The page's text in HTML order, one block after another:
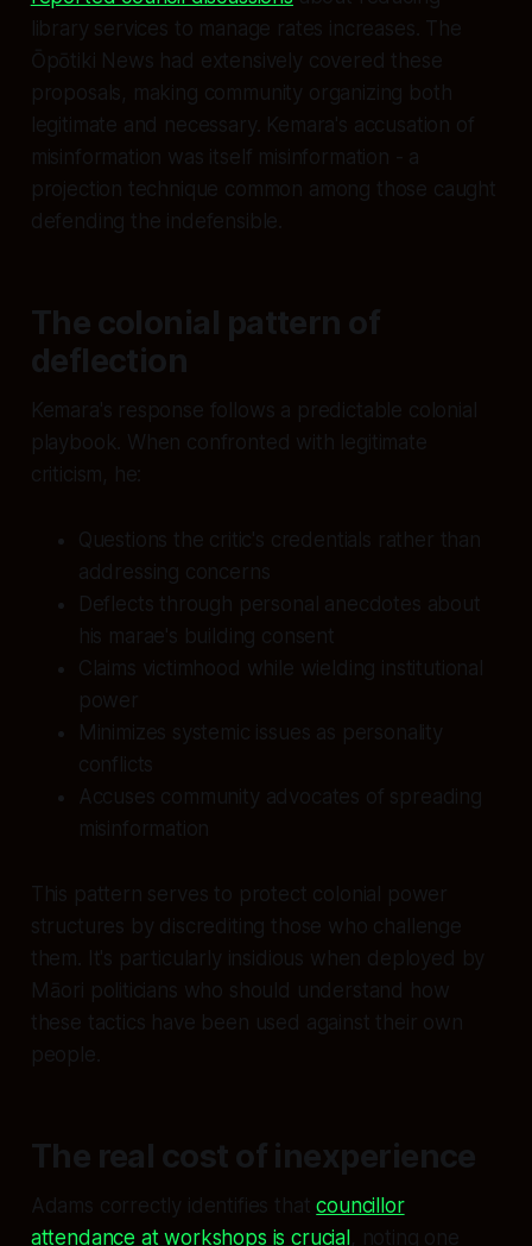
library services to manage rates increases. The
Ōpōtiki News had extensively covered these
proposals, making community organizing both
legitimate and necessary. Kemara's accusation of
misinformation was itself misinformation - a
projection technique common among those caught
defending the indefensible.
The colonial pattern of
deflection
Kemara's response follows a predictable colonial
playbook. When confronted with legitimate
criticism, he:
Questions the critic's credentials rather than
addressing concerns
Deflects through personal anecdotes about
his marae's building consent
Claims victimhood while wielding institutional
power
Minimizes systemic issues as personality
conflicts
Accuses community advocates of spreading
misinformation
This pattern serves to protect colonial power
structures by discrediting those who challenge
them. It's particularly insidious when deployed by
Māori politicians who should understand how
these tactics have been used against their own
people.
The real cost of inexperience
Adams correctly identifies thatcouncillor
attendance at workshops is crucial , noting one